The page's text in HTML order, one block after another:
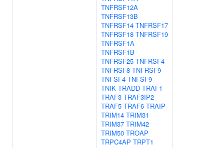
TNFRSF12A
TNFRSF13B
TNFRSF14 TNFRSF17
TNFRSF18 TNFRSF19
TNFRSF1A
TNFRSF1B
TNFRSF25 TNFRSF4
TNFRSF8 TNFRSF9
TNFSF4 TNFSF9
TNIK TRADD TRAF1
TRAF3 TRAF3IP2
TRAF5 TRAF6 TRAIP
TRIM14 TRIM31
TRIM37 TRIM42
TRIM50 TROAP
TRPC4AP TRPT1